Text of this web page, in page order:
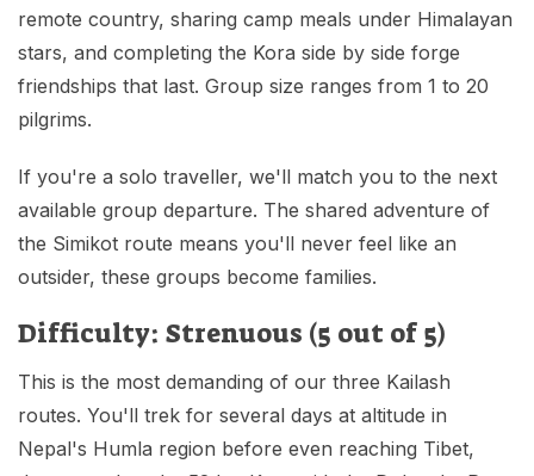
remote country, sharing camp meals under Himalayan
stars, and completing the Kora side by side forge
friendships that last. Group size ranges from 1 to 20
pilgrims.
If you're a solo traveller, we'll match you to the next
available group departure. The shared adventure of
the Simikot route means you'll never feel like an
outsider, these groups become families.
Difficulty: Strenuous (5 out of 5)
This is the most demanding of our three Kailash
routes. You'll trek for several days at altitude in
Nepal's Humla region before even reaching Tibet,